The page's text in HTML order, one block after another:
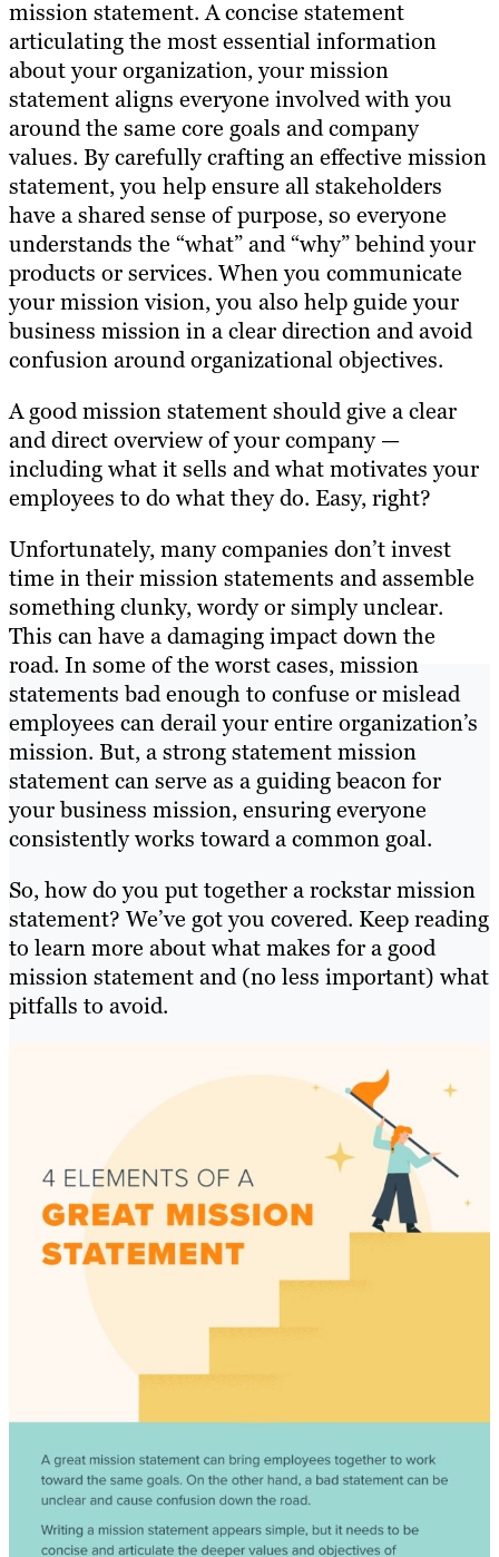
mission statement. A concise statement
articulating the most essential information
about your organization, your mission
statement aligns everyone involved with you
around the same core goals and company
values. By carefully crafting an effective mission
statement, you help ensure all stakeholders
have a shared sense of purpose, so everyone
understands the “what” and “why” behind your
products or services. When you communicate
your mission vision, you also help guide your
business mission in a clear direction and avoid
confusion around organizational objectives.
A good mission statement should give a clear
and direct overview of your company —
including what it sells and what motivates your
employees to do what they do. Easy, right?
Unfortunately, many companies don’t invest
time in their mission statements and assemble
something clunky, wordy or simply unclear.
This can have a damaging impact down the
road. In some of the worst cases, mission
statements bad enough to confuse or mislead
employees can derail your entire organization’s
mission. But, a strong statement mission
statement can serve as a guiding beacon for
your business mission, ensuring everyone
consistently works toward a common goal.
So, how do you put together a rockstar mission
statement? We’ve got you covered. Keep reading
to learn more about what makes for a good
mission statement and (no less important) what
pitfalls to avoid.